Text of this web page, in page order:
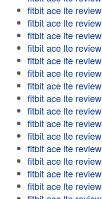
fitbit ace lte review
fitbit ace lte review
fitbit ace lte review
fitbit ace lte review
fitbit ace lte review
fitbit ace lte review
fitbit ace lte review
fitbit ace lte review
fitbit ace lte review
fitbit ace lte review
fitbit ace lte review
fitbit ace lte review
fitbit ace lte review
fitbit ace lte review
fitbit ace lte review